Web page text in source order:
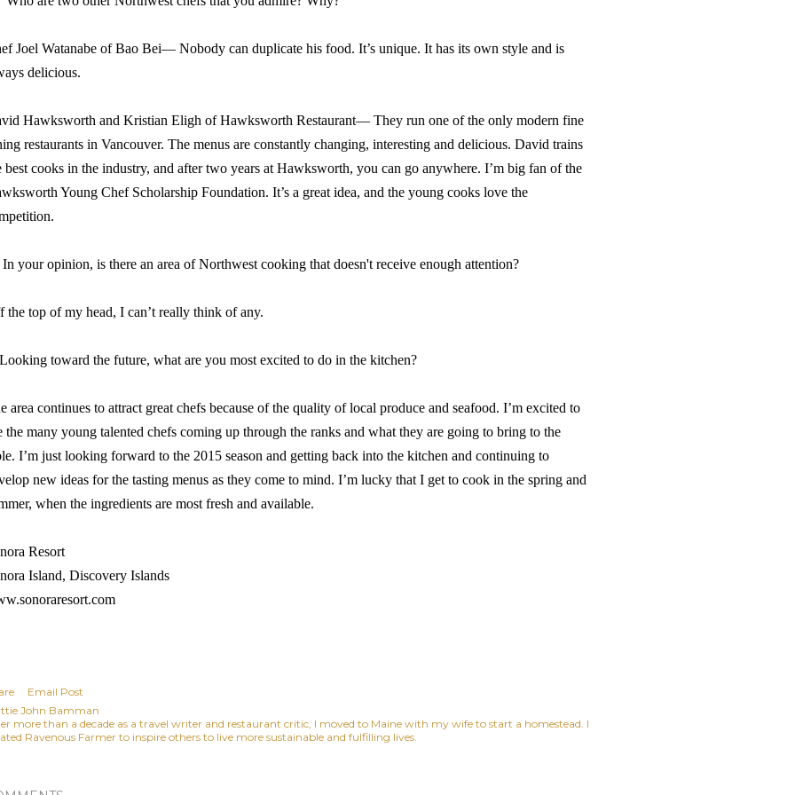
Joel Watanabe of Bao Bei— Nobody can duplicate his food. It’s unique. It has its own style and is
delicious.
Hawksworth and Kristian Eligh of Hawksworth Restaurant— They run one of the only modern fine
restaurants in Vancouver. The menus are constantly changing, interesting and delicious. David trains
best cooks in the industry, and after two years at Hawksworth, you can go anywhere. I’m big fan of the
Young Chef Scholarship Foundation. It’s a great idea, and the young cooks love the
In your opinion, is there an area of Northwest cooking that doesn't receive enough attention?
the top of my head, I can’t really think of any.
toward the future, what are you most excited to do in the kitchen?
area continues to attract great chefs because of the quality of local produce and seafood. I’m excited to
the many young talented chefs coming up through the ranks and what they are going to bring to the
I’m just looking forward to the 2015 season and getting back into the kitchen and continuing to
new ideas for the tasting menus as they come to mind. I’m lucky that I get to cook in the spring and
when the ingredients are most fresh and available.
Resort
Island, Discovery Islands
Email Post
John Bamman
more than a decade as a travel writer and restaurant critic, I moved to Maine with my wife to start a homestead. I
Ravenous Farmer to inspire others to live more sustainable and fulfilling lives.